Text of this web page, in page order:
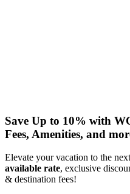
Save Up to 10% with
Fees, Amenities, and
Elevate your vacation to the
available rate, exclusive
& destination fees!